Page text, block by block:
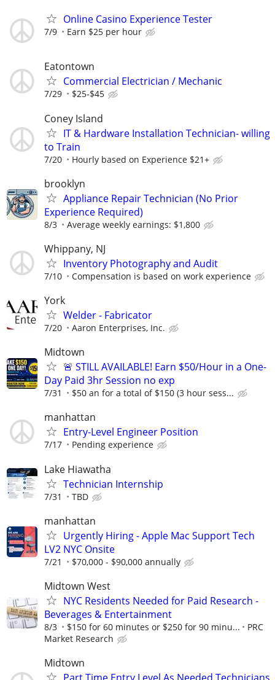
Online Casino Experience Tester
7/9 Earn $25 per hour
Eatontown
Commercial Electrician / Mechanic
7/29 $25-$45
Coney Island
IT & Hardware Installation Technician- willing
to Train
7/20 Hourly based on Experience $21+
brooklyn
Appliance Repair Technician (No Prior
Experience Required)
8/3 Average weekly earnings: $1,800
Whippany, NJ
Inventory Photography and Audit
7/10 Compensation is based on work experience
York
Welder - Fabricator
7/20 Aaron Enterprises, Inc.
Midtown
🚨 STILL AVAILABLE! Earn $50/Hour in a One-
Day Paid 3hr Session no exp
7/31 $50 an for a total of $150 (3 hour sess...
manhattan
Entry-Level Engineer Position
7/17 Pending experience
Lake Hiawatha
Technician Internship
7/31 TBD
manhattan
Urgently Hiring - Apple Mac Support Tech
LV2 NYC Onsite
7/21 $70,000 - $90,000 annually
Midtown West
NYC Residents Needed for Paid Research -
Beverages & Entertainment
8/3 $150 for 60 minutes or $250 for 90 minu...
PRC
Market Research
Midtown